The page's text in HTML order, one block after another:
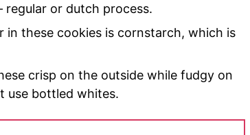
regular or dutch process.
in these cookies is cornstarch, which is
crisp on the outside while fudgy on
use bottled whites.